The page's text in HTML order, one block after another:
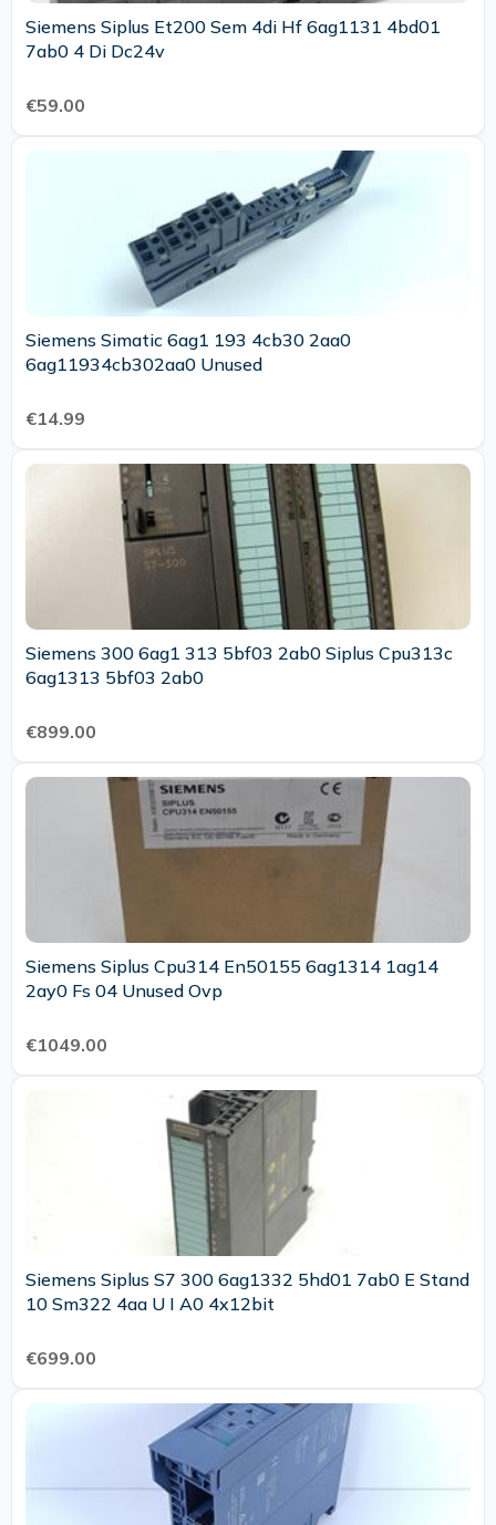
Siemens Siplus Et200 Sem 4di Hf 6ag1131 4bd01
7ab0 4 Di Dc24v
€59.00
Siemens Simatic 6ag1 193 4cb30 2aa0
6ag11934cb302aa0 Unused
€14.99
Siemens 300 6ag1 313 5bf03 2ab0 Siplus Cpu313c
6ag1313 5bf03 2ab0
€899.00
Siemens Siplus Cpu314 En50155 6ag1314 1ag14
2ay0 Fs 04 Unused Ovp
€1049.00
Siemens Siplus S7 300 6ag1332 5hd01 7ab0 E Stand
10 Sm322 4aa U I A0 4x12bit
€699.00